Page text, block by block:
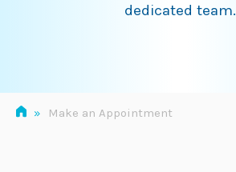
dedicated team.
» Make an Appointment